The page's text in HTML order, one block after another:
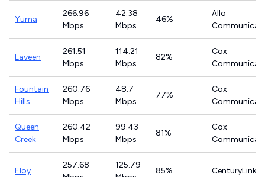
Yuma
266.96
Mbps
42.38
Mbps
46%
Allo
Laveen
261.51
Mbps
114.21
Mbps
82%
Cox
Fountain
Hills
260.76
Mbps
48.7
Mbps
77%
Cox
Queen
Creek
260.42
Mbps
99.43
Mbps
81%
Cox
Eloy
257.68
125.79
85% CenturyLink